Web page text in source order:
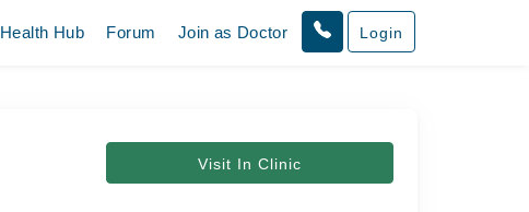
Health Hub Forum Join as Doctor Login
Visit In Clinic